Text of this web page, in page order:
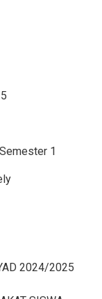
1
2024/2025